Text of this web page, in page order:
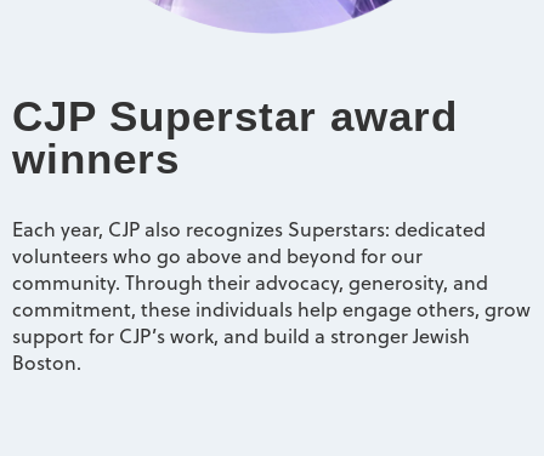
CJP Superstar award
winners
Each year, CJP also recognizes Superstars: dedicated
volunteers who go above and beyond for our
community. Through their advocacy, generosity, and
commitment, these individuals help engage others, grow
support for CJP’s work, and build a stronger Jewish
Boston.